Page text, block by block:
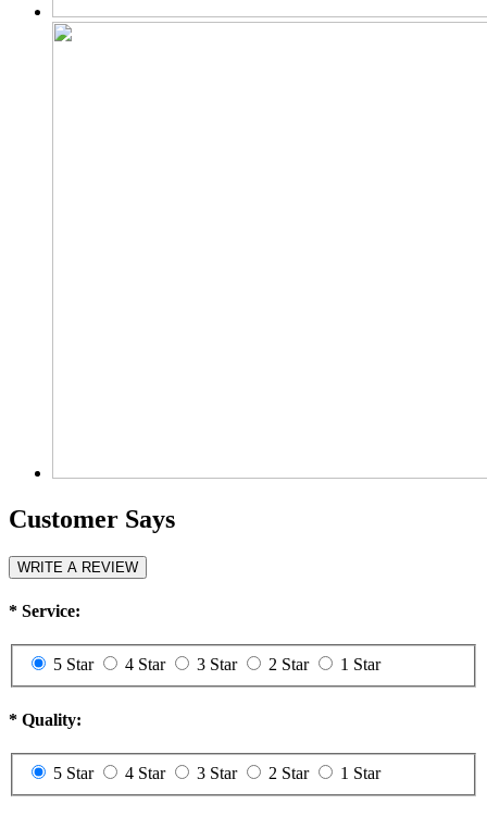
Customer Says
WRITE A REVIEW
* Service:
5 Star 4 Star 3 Star 2 Star 1 Star
* Quality:
5 Star 4 Star 3 Star 2 Star 1 Star